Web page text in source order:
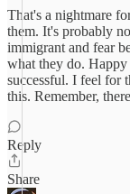
That's a nightmare
them. It's probably
immigrant and fear
what they do. Happy
successful. I feel for
this. Remember,
Reply
Share